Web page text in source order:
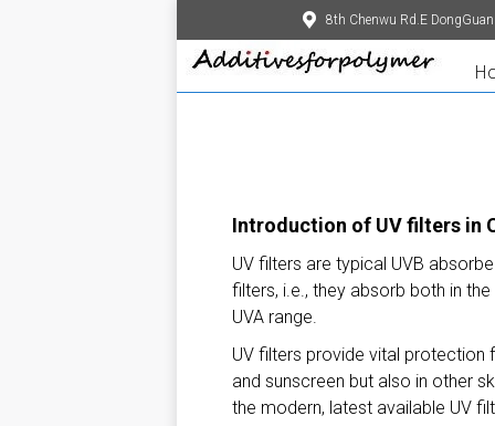
8th Chenwu Rd.E
Introduction of UV filters in
UV filters are typical UVB
filters, i.e., they absorb both in
UVA range.
UV filters provide vital protection
and sunscreen but also in other
the modern, latest available UV